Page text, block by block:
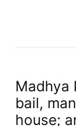
P
o
Madhya
bail,
house;